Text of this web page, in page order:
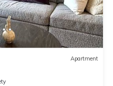
Apartment